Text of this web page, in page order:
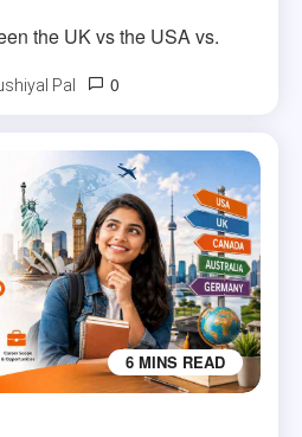
the UK vs the USA vs.
Pal 0
6 MINS READ